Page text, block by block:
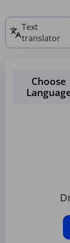
Text
translator
Choose